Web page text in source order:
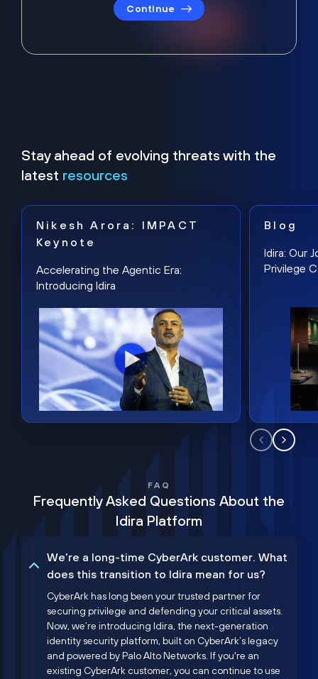
Continue
Stay ahead of evolving threats with the
latest resources
Nikesh Arora: IMPACT
Keynote
Accelerating the Agentic Era:
Introducing Idira
Blog
Idira: Our
Privilege
FAQ
Frequently Asked Questions About the
Idira Platform
We’re a long-time CyberArk customer. What
does this transition to Idira mean for us?
CyberArk has long been your trusted partner for
securing privilege and defending your critical assets.
Now, we’re introducing Idira, the next-generation
identity security platform, built on CyberArk’s legacy
and powered by Palo Alto Networks. If you're an
existing CyberArk customer, you can continue to use